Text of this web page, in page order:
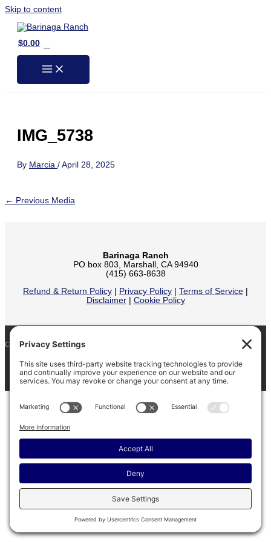
Skip to content
$0.00
IMG_5738
By Marcia / April 28, 2025
← Previous Media
Barinaga Ranch
PO box 803, Marshall, CA 94940
(415) 663-8638
Refund & Return Policy
Privacy Policy Terms of Service
Disclaimer| Cookie Policy
COPYRIGHT © 2026
BARINAGA RANCH • FACEBOOK